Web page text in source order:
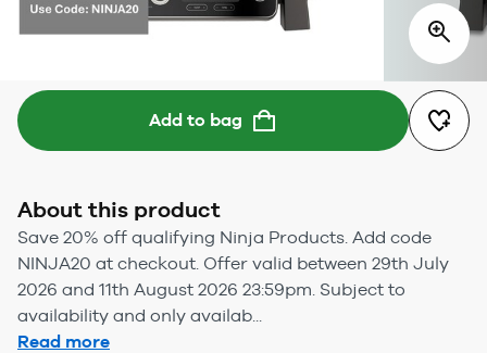
Add to bag
About this product
Save 20% off qualifying Ninja Products. Add code
NINJA20 at checkout. Offer valid between 29th July
2026 and 11th August 2026 23:59pm. Subject to
availability and only availab...
Read more